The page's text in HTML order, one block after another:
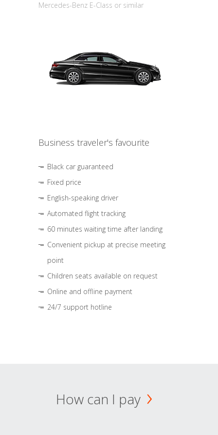
Mercedes-Benz E-Class or similar
Business traveler's favourite
Black car guaranteed
Fixed price
English-speaking driver
Automated flight tracking
60 minutes waiting time after landing
Convenient pickup at precise meeting
point
Children seats available on request
Online and offline payment
24/7 support hotline
How can I pay